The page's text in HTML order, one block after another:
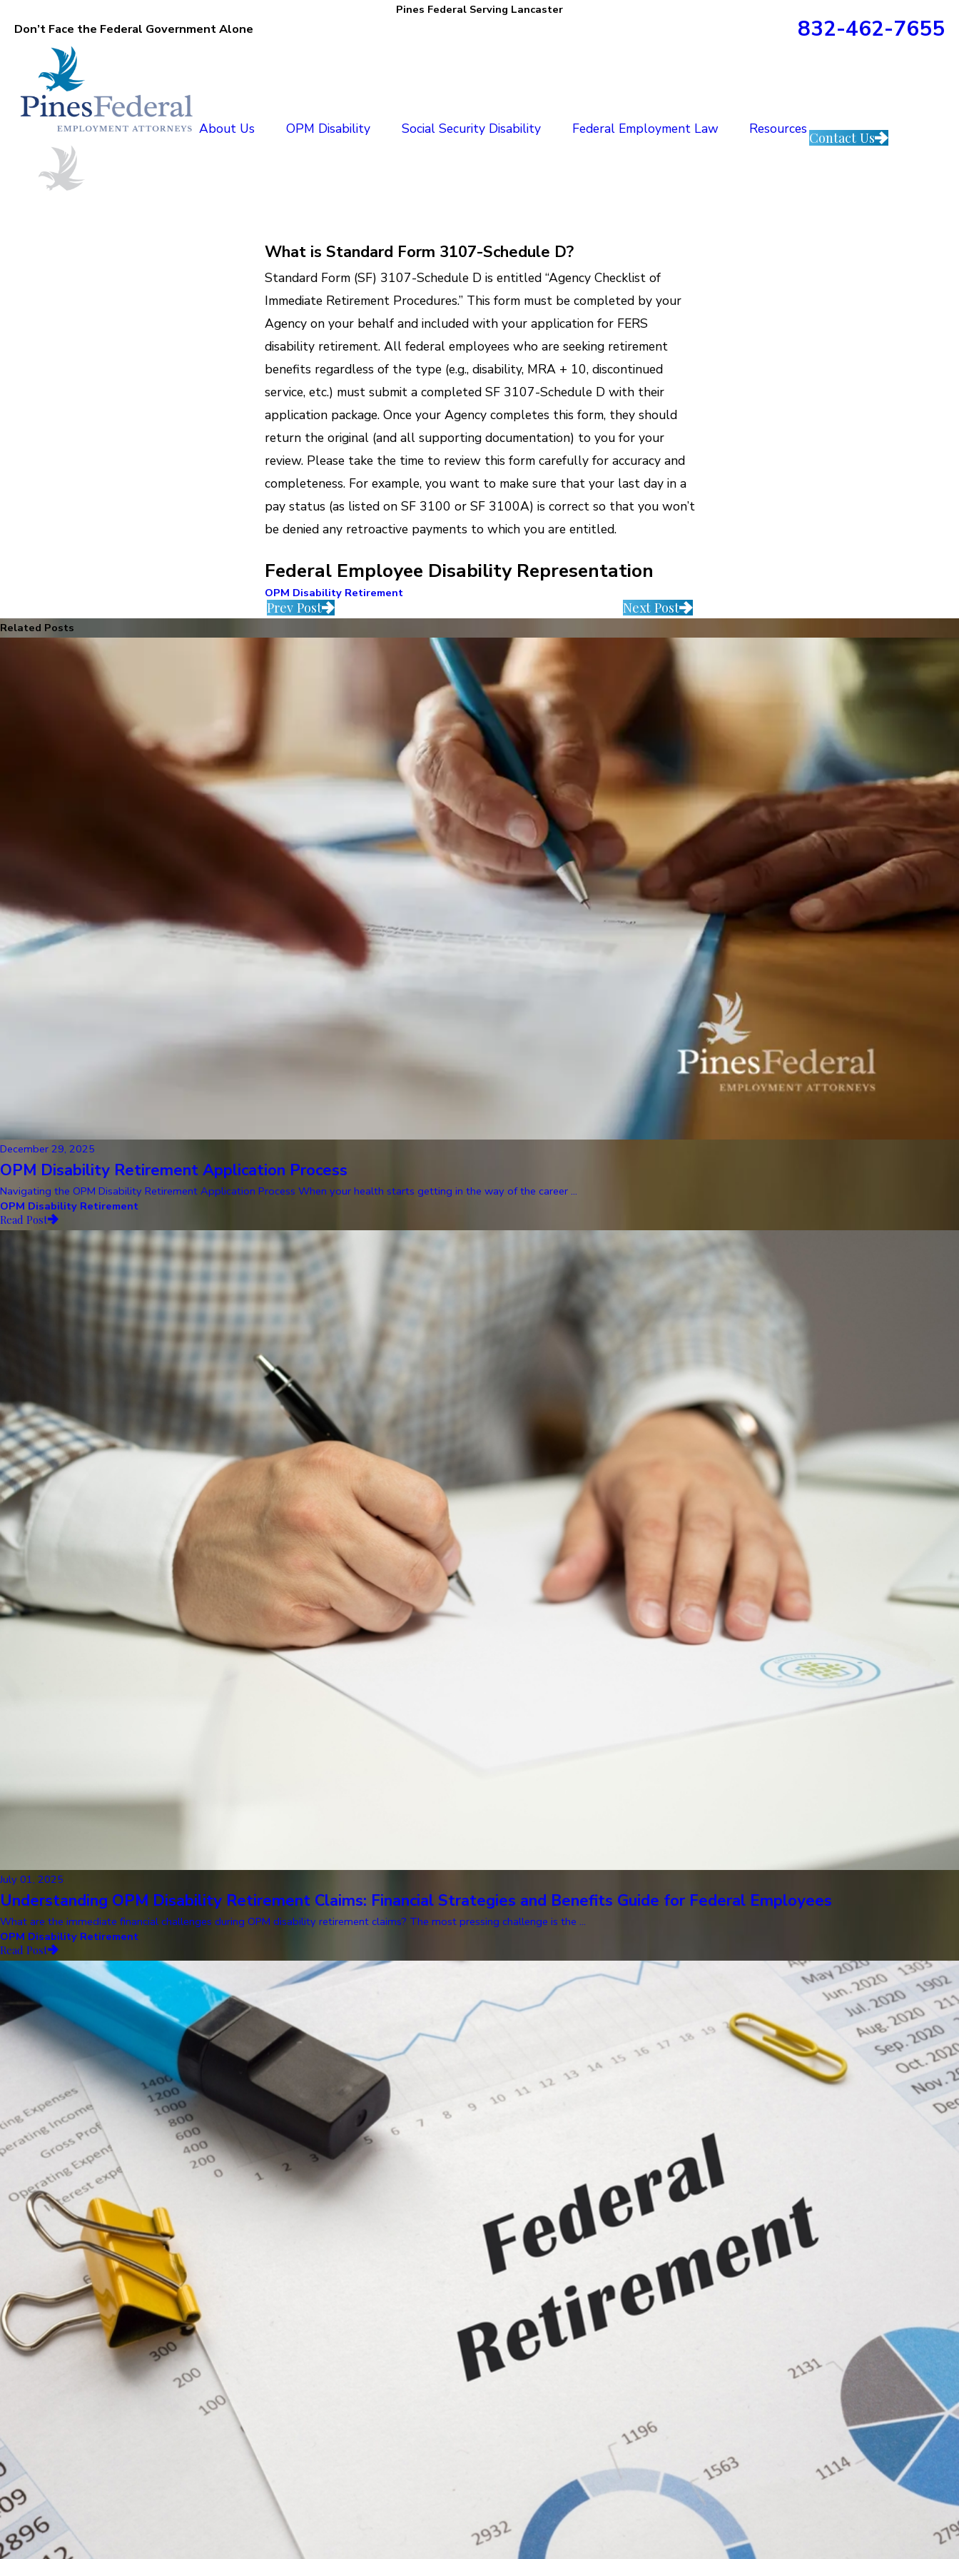
Pines Federal Serving Lancaster
Don’t Face the Federal Government Alone 832-462-7655
About Us OPM Disability Social Security Disability Federal Employment Law Resources
Contact Us
What is Standard Form 3107-Schedule D?
Standard Form (SF) 3107-Schedule D is entitled “Agency Checklist of
Immediate Retirement Procedures.” This form must be completed by your
Agency on your behalf and included with your application for FERS
disability retirement. All federal employees who are seeking retirement
benefits regardless of the type (e.g., disability, MRA + 10, discontinued
service, etc.) must submit a completed SF 3107-Schedule D with their
application package. Once your Agency completes this form, they should
return the original (and all supporting documentation) to you for your
review. Please take the time to review this form carefully for accuracy and
completeness. For example, you want to make sure that your last day in a
pay status (as listed on SF 3100 or SF 3100A) is correct so that you won’t
be denied any retroactive payments to which you are entitled.
Federal Employee Disability Representation
OPM Disability Retirement
Prev Post Next Post
Related Posts
December 29, 2025
OPM Disability Retirement Application Process
Navigating the OPM Disability Retirement Application Process When your health starts getting in the way of the career ...
OPM Disability Retirement
Read Post
July 01, 2025
Understanding OPM Disability Retirement Claims: Financial Strategies and Benefits Guide for Federal Employees
What are the immediate financial challenges during OPM disability retirement claims? The most pressing challenge is the ...
OPM Disability Retirement
Read Post